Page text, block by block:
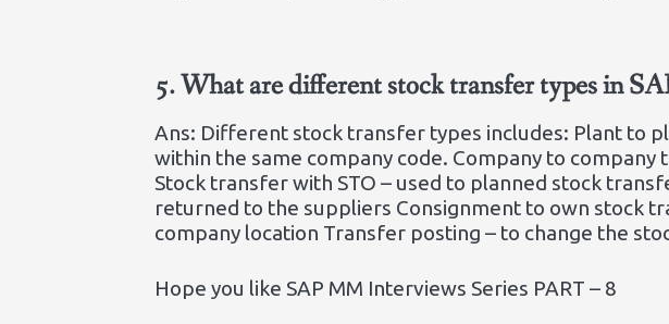
5.What are different stock transfer types in
Ans: Different stock transfer types includes: Plant to
within the same company code. Company to
Stock transfer with STO – used to planned stock
returned to the suppliers Consignment to own stock
company location Transfer posting – to change the
Hope you like SAP MM Interviews Series PART – 8